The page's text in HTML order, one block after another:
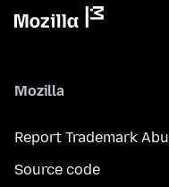
Mozilla
Report Trademark
Source code